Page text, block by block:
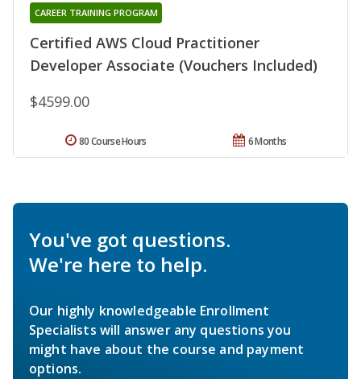
Certified AWS Cloud Practitioner
Developer Associate (Vouchers Included)
CAREER TRAINING PROGRAM
$4599.00
6 Months
80 Course Hours
You've got questions.
We're here to help.
Our highly knowledgeable Enrollment
Specialists will answer any questions you
might have about the course and payment
options.